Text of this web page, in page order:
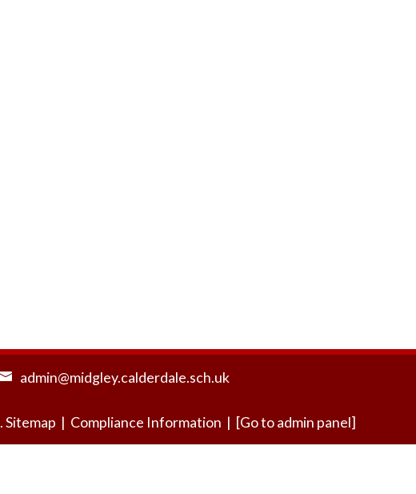
admin@midgley.calderdale.sch.uk
Sitemap | Compliance Information | [Go to admin panel]